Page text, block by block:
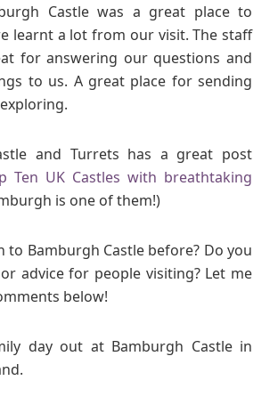
Castle was a great place to
learnt a lot from our visit. The staff
for answering our questions and
to us. A great place for sending
and Turrets has a great post
Ten UK Castles with breathtaking
is one of them!)
to Bamburgh Castle before? Do you
advice for people visiting? Let me
below!